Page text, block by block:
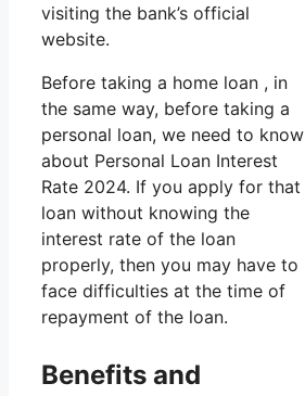
visiting the bank’s official
website.
Before taking a home loan , in
the same way, before taking a
personal loan, we need to know
about Personal Loan Interest
Rate 2024. If you apply for that
loan without knowing the
interest rate of the loan
properly, then you may have to
face difficulties at the time of
repayment of the loan.
Benefits and